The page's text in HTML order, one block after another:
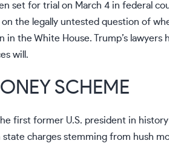
set for trial on March 4 in federal
on the legally untested question of
in the White House.
Trump’s
will.
SCHEME
first former U.S. president in
state charges stemming from hush